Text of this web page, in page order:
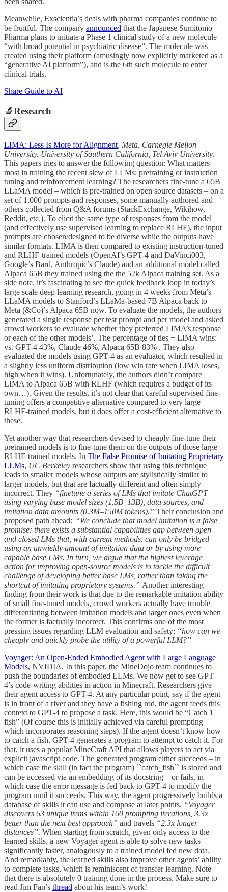
Meanwhile, Exscientia’s deals with pharma companies continue to
be fruitful. The company announced that the Japanese Sumitomo
Pharma plans to initiate a Phase 1 clinical study of a new molecule
“with broad potential in psychiatric disease”. The molecule was
created using their platform (amusingly now explicitly marketed as a
“generative AI platform”), and is the 6th such molecule to enter
clinical trials.
Share Guide to AI
🔬Research
LIMA: Less Is More for Alignment, Meta, Carnegie Mellon
University, University of Southern California, Tel Aviv University.
This papers tries to answer the following question: What matters
most in training the recent slew of LLMs: pretraining or instruction
tuning and reinforcement learning? The researchers fine-tune a 65B
LLaMA model – which is pre-trained on open source datasets – on a
set of 1,000 prompts and responses, some manually authored and
others collected from Q&A forums (StackExchange, Wikihow,
Reddit, etc.). To elicit the same type of responses from the model
(and effectively use supervised learning to replace RLHF), the input
prompts are chosen/designed to be diverse while the outputs have
similar formats. LIMA is then compared to existing instruction-tuned
and RLHF-trained models (OpenAI’s GPT-4 and DaVinci003,
Google’s Bard, Anthropic’s Claude) and an additional model called
Alpaca 65B they trained using the the 52k Alpaca training set. As a
side note, it’s fascinating to see the quick feedback loop in today’s
large scale deep learning research, going in 4 weeks from Meta’s
LLaMA models to Stanford’s LLaMa-based 7B Alpaca back to
Meta (&Co)’s Alpaca 65B now. To evaluate the models, the authors
generated a single response per test prompt and per model and asked
crowd workers to evaluate whether they preferred LIMA’s response
or each of the other models’. The percentage of ties + LIMA wins:
vs. GPT-4 43%, Claude 46%, Alpaca 65B 83% . They also
evaluated the models using GPT-4 as an evaluator, which resulted in
a slightly less uniform distribution (low win rate when LIMA loses,
high when it wins). Unfortunately, the authors didn’t compare
LIMA to Alpaca 65B with RLHF (which requires a budget of its
own…). Given the results, it’s not clear that careful supervised fine-
tuning offers a competitive alternative compared to very large
RLHF-trained models, but it does offer a cost-efficient alternative to
these.
Yet another way that researchers devised to cheaply fine-tune their
pretrained models is to fine-tune them on the outputs of those large
RLHF-trained models. In The False Promise of Imitating Proprietary
LLMs, UC Berkeley researchers show that using this technique
leads to smaller models whose outputs are stylistically similar to
larger models, but that are factually different and often simply
incorrect. They “finetune a series of LMs that imitate ChatGPT
using varying base model sizes (1.5B–13B), data sources, and
imitation data amounts (0.3M–150M tokens).” Their conclusion and
proposed path ahead: “We conclude that model imitation is a false
promise: there exists a substantial capabilities gap between open
and closed LMs that, with current methods, can only be bridged
using an unwieldy amount of imitation data or by using more
capable base LMs. In turn, we argue that the highest leverage
action for improving open-source models is to tackle the difficult
challenge of developing better base LMs, rather than taking the
shortcut of imitating proprietary systems.” Another interesting
finding from their work is that due to the remarkable imitation ability
of small fine-tuned models, crowd workers actually have trouble
differentiating between imitation models and larger ones even when
the former is factually incorrect. This confirms one of the most
pressing issues regarding LLM evaluation and safety: “how can we
cheaply and quickly probe the utility of a powerful LLM?”
Voyager: An Open-Ended Embodied Agent with Large Language
Models, NVIDIA. In this paper, the MineDojo team continues to
push the boundaries of embodied LLMs. We now get to see GPT-
4’s code-writing abilities in action in Minecraft. Researchers give
their agent access to GPT-4. At any particular point, say if the agent
is in front of a river and they have a fishing rod, the agent feeds this
context to GPT-4 to propose a task. Here, this would be “Catch 1
fish” (Of course this is initially achieved via careful prompting
which incorporates reasoning steps). If the agent doesn’t know how
to catch a fish, GPT-4 generates a program to attempt to catch it. For
that, it uses a popular MineCraft API that allows players to act via
explicit javascript code. The generated program either succeeds – in
which case the skill (in fact the program) ``catch_fish`` is stored and
can be accessed via an embedding of its docstring – or fails, in
which case the error message is fed back to GPT-4 to modify the
program until it succeeds. This way, the agent progressively builds a
database of skills it can use and compose at later points. “Voyager
discovers 63 unique items within 160 prompting iterations, 3.3x
better than the next best approach” and travels “2.3x longer
distances”. When starting from scratch, given only access to the
learned skills, a new Voyager agent is able to solve new tasks
significantly faster, analogously to a trained model fed new data.
And remarkably, the learned skills also improve other agents’ ability
to complete tasks, which is reminiscent of transfer learning. Note
that there is absolutely 0 training done in the process. Make sure to
read Jim Fan’s thread about his team’s work!